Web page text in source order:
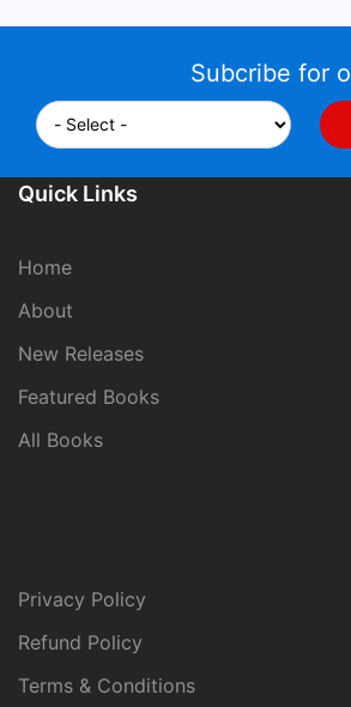
Subcribe for
Quick Links
Home
About
New Releases
Featured Books
All Books
Privacy Policy
Refund Policy
Terms & Conditions